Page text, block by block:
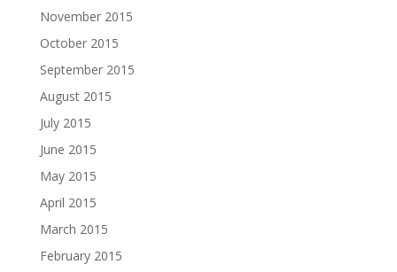
November 2015
October 2015
September 2015
August 2015
July 2015
June 2015
May 2015
April 2015
March 2015
February 2015